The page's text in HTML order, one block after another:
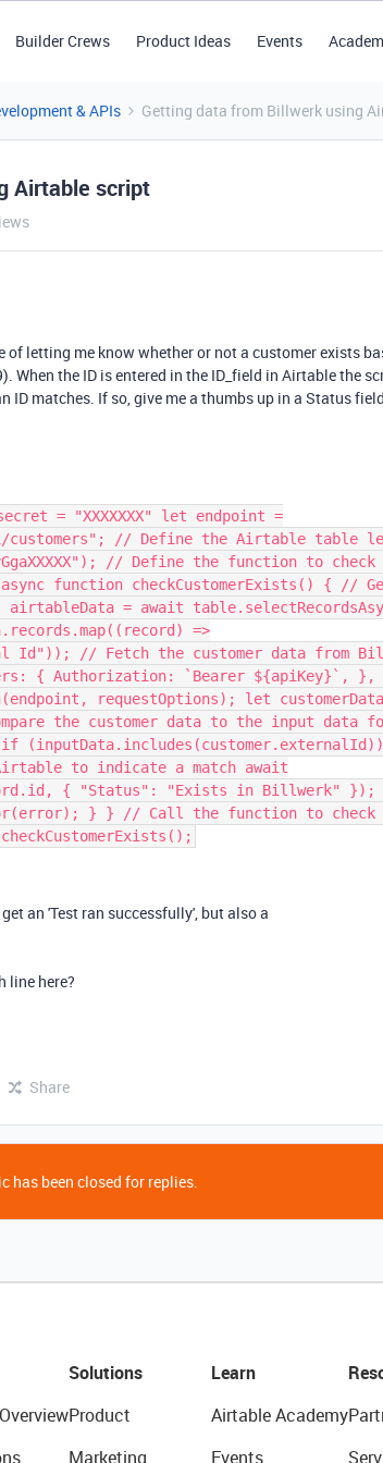
Builder Crews Product Ideas Events
& APIs Getting data from Billwerk using
Airtable script
of letting me know whether or not a customer exists
When the ID is entered in the ID_field in Airtable the
ID matches. If so, give me a thumbs up in a Status
= "XXXXXXX" let endpoint =
customers"; // Define the Airtable table
// Define the function to
function checkCustomerExists() { //
= await
=>
Id")); // Fetch the customer data from
{ Authorization: `Bearer ${apiKey}`,
requestOptions); let
the customer data to the input data
if
to indicate a match await
{ "Status": "Exists in Billwerk"
} } // Call the function to
an 'Test ran successfully', but also a
line here?
Share
has been closed for replies.
Solutions
Product
Marketing
Learn
Airtable Academy
Events